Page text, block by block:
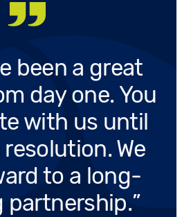
been a great
day one. You
with us until
We
to a long-
partnership.